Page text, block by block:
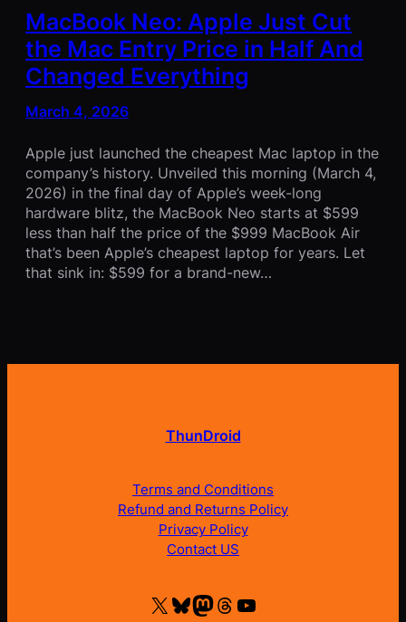
MacBook Neo: Apple Just Cut
the Mac Entry Price in Half And
Changed Everything
March 4, 2026
Apple just launched the cheapest Mac laptop in the
company’s history. Unveiled this morning (March 4,
2026) in the final day of Apple’s week-long
hardware blitz, the MacBook Neo starts at $599
less than half the price of the $999 MacBook Air
that’s been Apple’s cheapest laptop for years. Let
that sink in: $599 for a brand-new…
ThunDroid
Terms and Conditions
Refund and Returns Policy
Privacy Policy
Contact US
X Bluesky Mastodon Threads YouTube